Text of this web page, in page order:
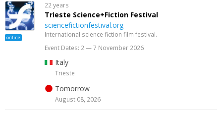
online
22 years
Trieste Science+Fiction Festival
sciencefictionfestival.org
International science fiction film festival.
Event Dates: 2 — 7 November 2026
Italy
Trieste
Tomorrow
August 08, 2026